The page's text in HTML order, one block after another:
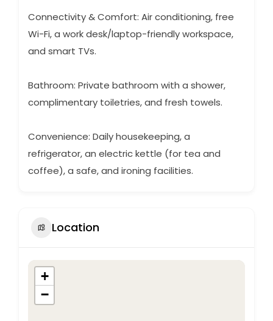
Connectivity & Comfort: Air conditioning, free
Wi-Fi, a work desk/laptop-friendly workspace,
and smart TVs.
Bathroom: Private bathroom with a shower,
complimentary toiletries, and fresh towels.
Convenience: Daily housekeeping, a
refrigerator, an electric kettle (for tea and
coffee), a safe, and ironing facilities.
Location
+
−